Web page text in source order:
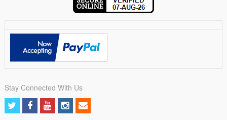
Stay Connected With Us